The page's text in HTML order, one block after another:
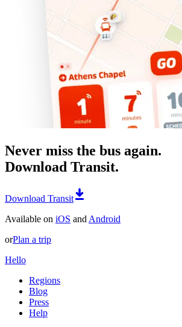
Never miss the bus again.
Download Transit.
Download Transit
Available on iOS and Android
orPlan a trip
Hello
Regions
Blog
Press
Help